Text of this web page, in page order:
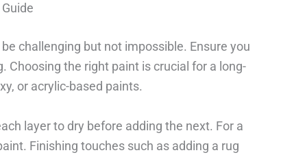
challenging but not impossible. Ensure you
Choosing the right paint is crucial for a long-
or acrylic-based paints.
layer to dry before adding the next. For a
Finishing touches such as adding a rug